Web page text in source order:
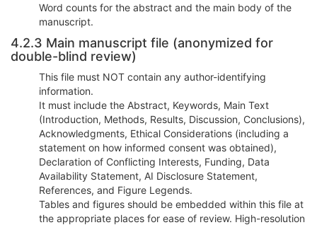
Word counts for the abstract and the main body of the
manuscript.
4.2.3 Main manuscript file (anonymized for
double-blind review)
This file must NOT contain any author-identifying
information.
It must include the Abstract, Keywords, Main Text
(Introduction, Methods, Results, Discussion, Conclusions),
Acknowledgments, Ethical Considerations (including a
statement on how informed consent was obtained),
Declaration of Conflicting Interests, Funding, Data
Availability Statement, AI Disclosure Statement,
References, and Figure Legends.
Tables and figures should be embedded within this file at
the appropriate places for ease of review. High-resolution